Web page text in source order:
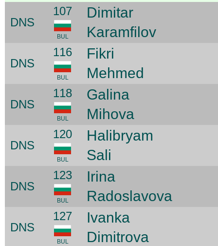
DNS
107
BUL
Dimitar
Karamfilov
DNS
116
BUL
Fikri
Mehmed
DNS
118
BUL
Galina
Mihova
DNS
120
BUL
Halibryam
Sali
DNS
123
BUL
Irina
Radoslavova
DNS
127
BUL
Ivanka
Dimitrova